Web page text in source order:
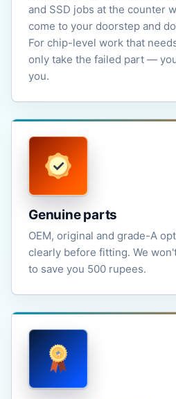
and SSD jobs at the counter
come to your doorstep and
For chip-level work that
only take the failed part —
you.
Genuine parts
OEM, original and grade-A
clearly before fitting. We
to save you 500 rupees.